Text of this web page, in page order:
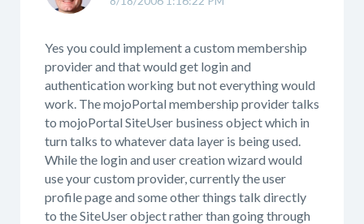
Yes you could implement a custom membership
provider and that would get login and
authentication working but not everything would
work. The mojoPortal membership provider talks
to mojoPortal SiteUser business object which in
turn talks to whatever data layer is being used.
While the login and user creation wizard would
use your custom provider, currently the user
profile page and some other things talk directly
to the SiteUser object rather than going through